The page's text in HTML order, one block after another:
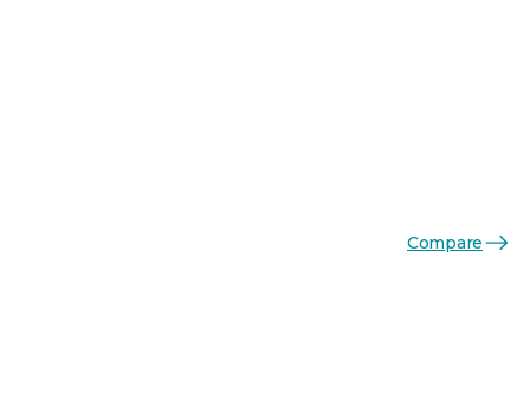
Compare